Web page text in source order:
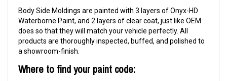
Body Side Moldings are painted with 3 layers of Onyx-HD
Waterborne Paint, and 2 layers of clear coat, just like OEM
does so that they will match your vehicle perfectly. All
products are thoroughly inspected, buffed, and polished to
a showroom-finish.
Where to find your paint code: